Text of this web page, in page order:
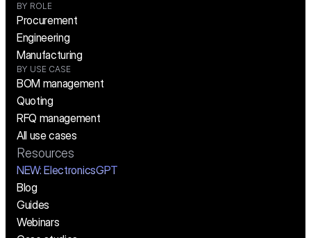
BY ROLE
Procurement
Engineering
Manufacturing
BY USE CASE
BOM management
Quoting
RFQ management
All use cases
Resources
NEW: ElectronicsGPT
Blog
Guides
Webinars